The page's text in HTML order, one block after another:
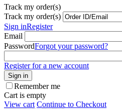
Track my order(s)
Track my order(s)
Sign inRegister
Email
PasswordForgot your password?
Register for a new account
Sign in
Remember me
Cart is empty
View cart Continue to Checkout